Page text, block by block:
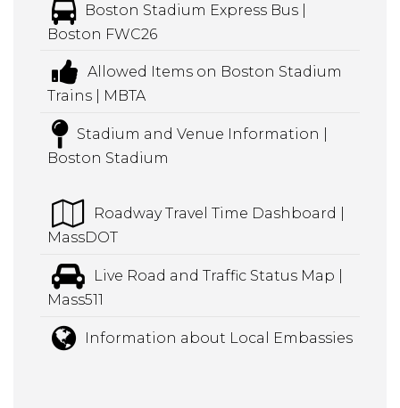
Boston Stadium Express Bus |
Boston FWC26
Allowed Items on Boston Stadium
Trains | MBTA
Stadium and Venue Information |
Boston Stadium
Roadway Travel Time Dashboard |
MassDOT
Live Road and Traffic Status Map |
Mass511
Information about Local Embassies